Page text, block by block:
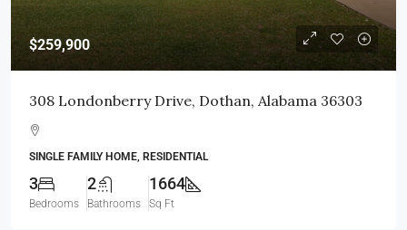
$259,900
308 Londonberry Drive, Dothan, Alabama 36303
SINGLE FAMILY HOME, RESIDENTIAL
3
Bedrooms
2
Bathrooms
1664
Sq Ft